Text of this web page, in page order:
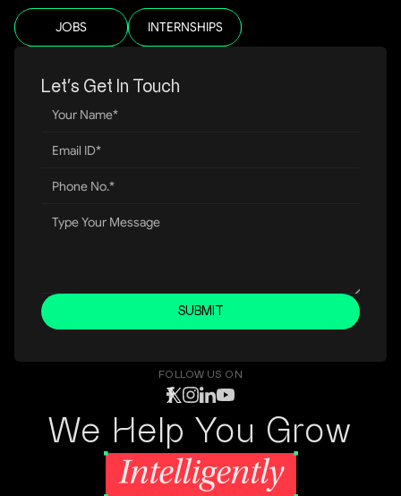
Let’s Get In Touch
SUBMIT
JOBS INTERNSHIPS
FOLLOW US ON
We Help You Grow